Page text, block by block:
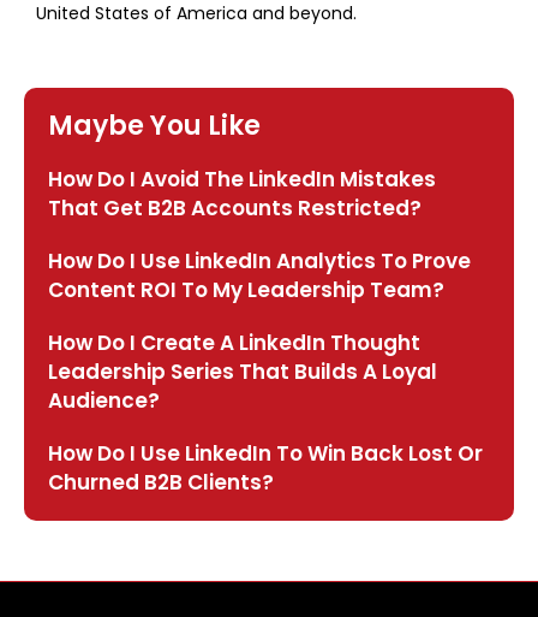
United States of America and beyond.
Maybe You Like
How Do I Avoid The LinkedIn Mistakes
That Get B2B Accounts Restricted?
How Do I Use LinkedIn Analytics To Prove
Content ROI To My Leadership Team?
How Do I Create A LinkedIn Thought
Leadership Series That Builds A Loyal
Audience?
How Do I Use LinkedIn To Win Back Lost Or
Churned B2B Clients?